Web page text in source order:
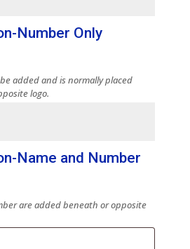
Number Only
added and is normally placed
logo.
Name and Number
are added beneath or opposite